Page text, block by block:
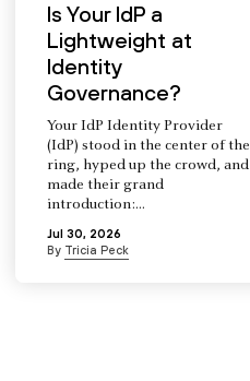
Is Your IdP a
Lightweight at
Identity
Governance?
Your IdP Identity Provider
(IdP) stood in the center of the
ring, hyped up the crowd, and
made their grand
introduction:...
Jul 30, 2026
By Tricia Peck